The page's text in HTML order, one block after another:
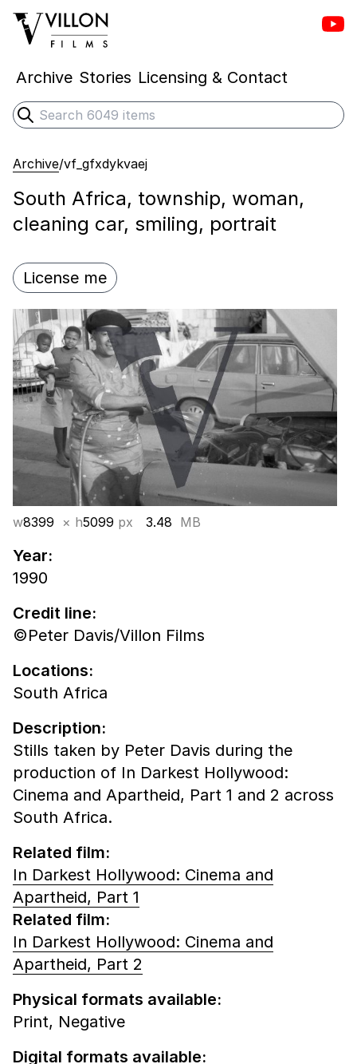
Villon Films
Archive Stories Licensing & Contact
Search
Submit search
Archive/vf_gfxdykvaej
South Africa, township, woman,
cleaning car, smiling, portrait
License me
w8399 × h5099 px 3.48 MB
Year:
1990
Credit line:
©Peter Davis/Villon Films
Locations:
South Africa
Description:
Stills taken by Peter Davis during the
production of In Darkest Hollywood:
Cinema and Apartheid, Part 1 and 2 across
South Africa.
Related film:
In Darkest Hollywood: Cinema and
Apartheid, Part 1
Related film:
In Darkest Hollywood: Cinema and
Apartheid, Part 2
Physical formats available:
Print, Negative
Digital formats available: